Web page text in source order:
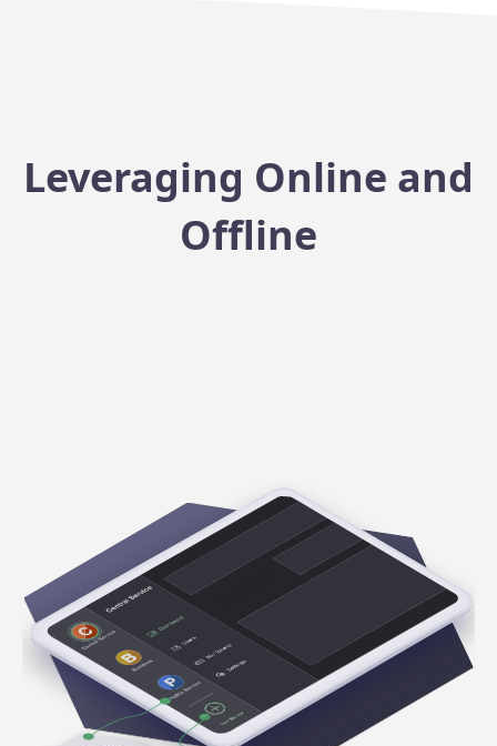
Leveraging Online and
Offline